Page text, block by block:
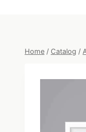
Home / Catalog /